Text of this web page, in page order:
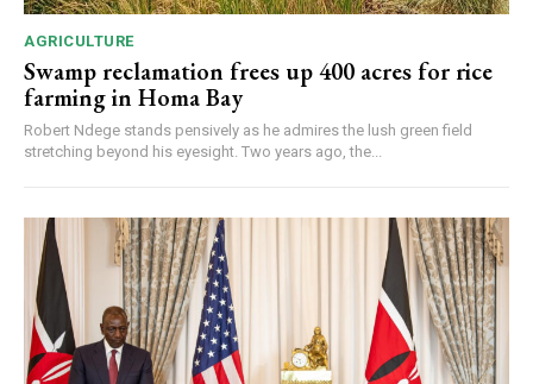
AGRICULTURE
Swamp reclamation frees up 400 acres for rice
farming in Homa Bay
Robert Ndege stands pensively as he admires the lush green field
stretching beyond his eyesight. Two years ago, the...